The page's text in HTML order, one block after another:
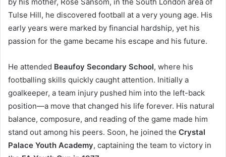
Tulse Hill, he discovered football at a very young age. His
early years were marked by financial hardship, yet his
passion for the game became his escape and his future.
He attended Beaufoy Secondary School, where his
footballing skills quickly caught attention. Initially a
goalkeeper, a team injury pushed him into the left-back
position—a move that changed his life forever. His natural
balance, composure, and reading of the game made him
stand out among his peers. Soon, he joined the Crystal
Palace Youth Academy, captaining the team to victory in